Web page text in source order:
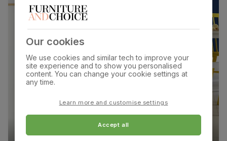
Our cookies
We use cookies and similar tech to improve your
site experience and to show you personalised
content. You can change your cookie settings at
any time.
Learn more and customise settings
Accept all